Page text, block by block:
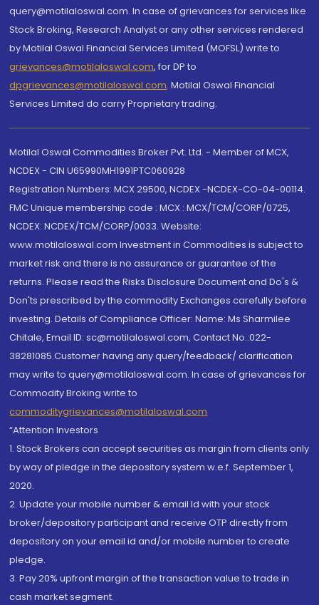
query@motilaloswal.com. In case of grievances for services like
Stock Broking, Research Analyst or any other services rendered
by Motilal Oswal Financial Services Limited (MOFSL) write to
grievances@motilaloswal.com, for DP to
dpgrievances@motilaloswal.com, Motilal Oswal Financial
Services Limited do carry Proprietary trading.
Motilal Oswal Commodities Broker Pvt. Ltd. - Member of MCX,
NCDEX - CIN U65990MH1991PTC060928
Registration Numbers: MCX 29500, NCDEX -NCDEX-CO-04-00114.
FMC Unique membership code : MCX : MCX/TCM/CORP/0725,
NCDEX: NCDEX/TCM/CORP/0033. Website:
www.motilaloswal.com Investment in Commodities is subject to
market risk and there is no assurance or guarantee of the
returns. Please read the Risks Disclosure Document and Do's &
Don'ts prescribed by the commodity Exchanges carefully before
investing. Details of Compliance Officer: Name: Ms Sharmilee
Chitale, Email ID: sc@motilaloswal.com, Contact No.:022-
38281085.Customer having any query/feedback/ clarification
may write to query@motilaloswal.com. In case of grievances for
Commodity Broking write to
commoditygrievances@motilaloswal.com
“Attention Investors
1. Stock Brokers can accept securities as margin from clients only
by way of pledge in the depository system w.e.f. September 1,
2020.
2. Update your mobile number & email Id with your stock
broker/depository participant and receive OTP directly from
depository on your email id and/or mobile number to create
pledge.
3. Pay 20% upfront margin of the transaction value to trade in
cash market segment.